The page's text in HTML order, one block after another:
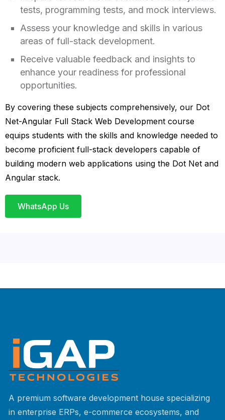
tests, programming tests, and mock interviews.
Assess your knowledge and skills in various
areas of full-stack development.
Receive valuable feedback and insights to
enhance your readiness for professional
opportunities.
By covering these subjects comprehensively, our Dot
Net-Angular Full Stack Web Development course
equips students with the skills and knowledge needed to
become proficient full-stack developers capable of
building modern web applications using the Dot Net and
Angular stack.
WhatsApp Us
A premium software development house specializing
in enterprise ERPs, e-commerce ecosystems, and